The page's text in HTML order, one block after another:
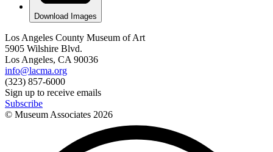
Download Images
Los Angeles County Museum of Art
5905 Wilshire Blvd.
Los Angeles, CA 90036
info@lacma.org
(323) 857-6000
Sign up to receive emails
Subscribe
© Museum Associates 2026